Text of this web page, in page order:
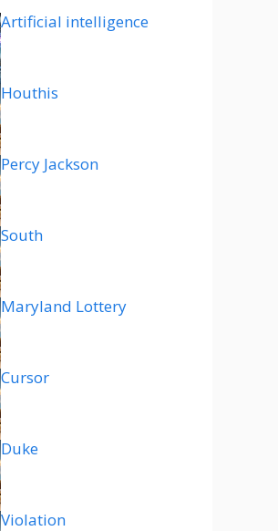
Artificial intelligence
Houthis
Percy Jackson
South
Maryland Lottery
Cursor
Duke
Violation